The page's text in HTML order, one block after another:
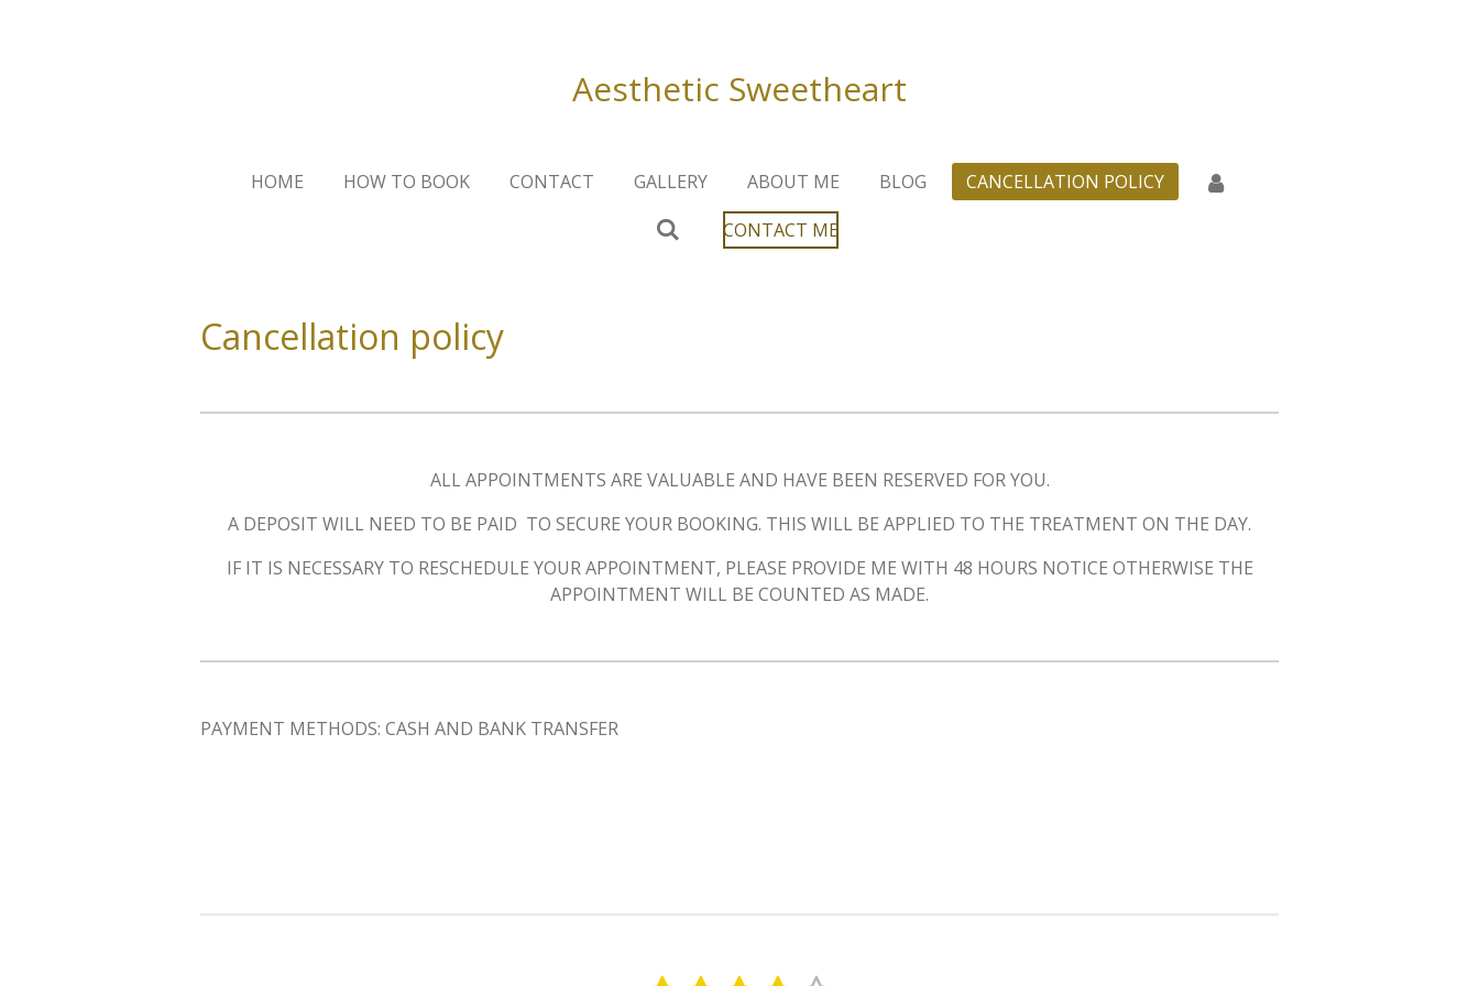
Aesthetic Sweetheart
HOME HOW TO BOOK CONTACT GALLERY ABOUT ME BLOG
CANCELLATION POLICY
CONTACT ME
Cancellation policy
ALL APPOINTMENTS ARE VALUABLE AND HAVE BEEN RESERVED FOR YOU.
A DEPOSIT WILL NEED TO BE PAID TO SECURE YOUR BOOKING. THIS WILL BE APPLIED TO THE TREATMENT ON THE DAY.
IF IT IS NECESSARY TO RESCHEDULE YOUR APPOINTMENT, PLEASE PROVIDE ME WITH 48 HOURS NOTICE OTHERWISE THE
APPOINTMENT WILL BE COUNTED AS MADE.
PAYMENT METHODS: CASH AND BANK TRANSFER